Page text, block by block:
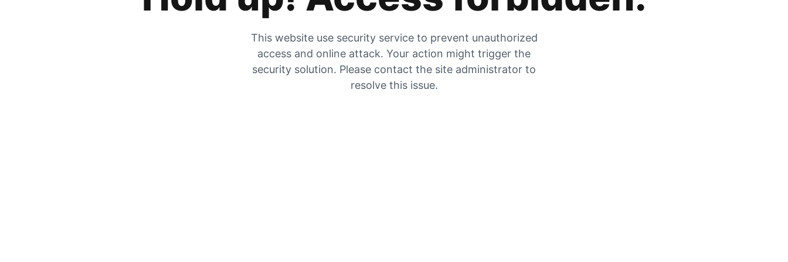
This website use security service to prevent unauthorized
access and online attack. Your action might trigger the
security solution. Please contact the site administrator to
resolve this issue.